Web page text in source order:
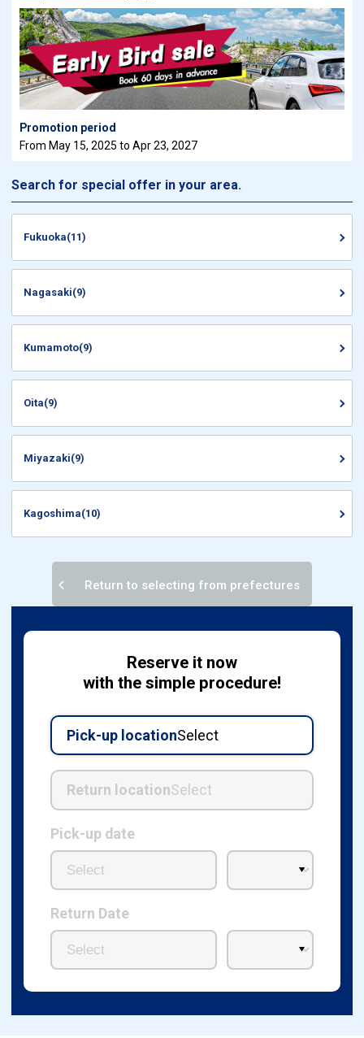
Promotion period
From May 15, 2025 to Apr 23, 2027
Search for special offer in your area.
Fukuoka(11)
Nagasaki(9)
Kumamoto(9)
Oita(9)
Miyazaki(9)
Kagoshima(10)
Return to selecting from prefectures
Reserve it now
with the simple procedure!
Pick-up locationSelect
Return locationSelect
Pick-up date
Return Date